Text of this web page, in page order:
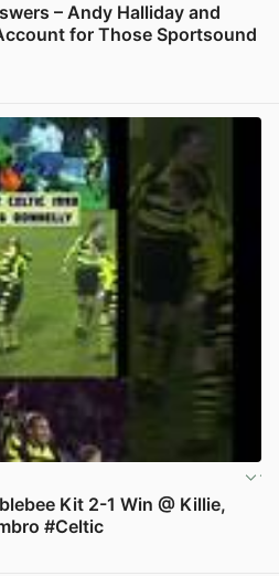
– Andy Halliday and
for Those Sportsound
Kit 2-1 Win @ Killie,
#Celtic